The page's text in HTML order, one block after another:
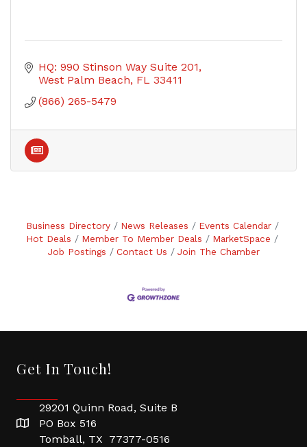
HQ: 990 Stinson Way Suite 201
West Palm Beach FL 33411
(866) 265-5479
Business Directory News Releases
Events Calendar
Hot Deals
Member To Member Deals
MarketSpace
Job Postings
Contact Us Join The Chamber
Get In Touch!
29201 Quinn Road, Suite B
PO Box 516
Tomball, TX 77377-0516